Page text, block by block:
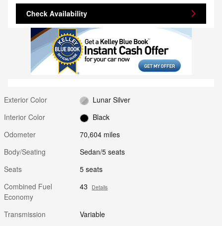
Check Availability
Exterior Color
Lunar Silver
Interior Color
Black
Odometer
70,604 miles
Body/Seating
Sedan/5 seats
Seats
5 seats
Combined Fuel
Economy
43 Details
Transmission
Variable